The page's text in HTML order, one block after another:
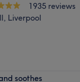
in the heart of
treatments,
1935 reviews
Liverpool
soothes